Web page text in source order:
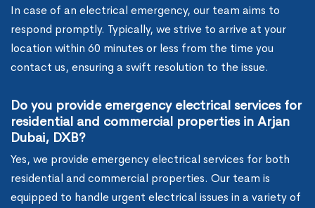
In case of an electrical emergency, our team aims to
respond promptly. Typically, we strive to arrive at your
location within 60 minutes or less from the time you
contact us, ensuring a swift resolution to the issue.
Do you provide emergency electrical services for
residential and commercial properties in Arjan
Dubai, DXB?
Yes, we provide emergency electrical services for both
residential and commercial properties. Our team is
equipped to handle urgent electrical issues in a variety of